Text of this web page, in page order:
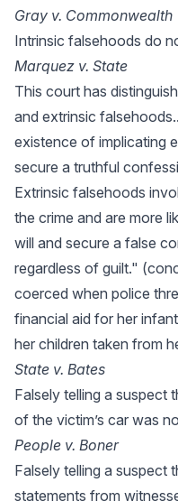
Gray v. Commonwealth
Intrinsic falsehoods do
Marquez v. State
This court has
and extrinsic
existence of implicating
secure a truthful
Extrinsic falsehoods
the crime and are more
will and secure a false
regardless of guilt."
coerced when police
financial aid for her
her children taken from
State v. Bates
Falsely telling a suspect
of the victim’s car was
People v. Boner
Falsely telling a suspect
statements from